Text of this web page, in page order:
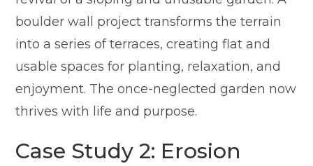
boulder wall project transforms the terrain
into a series of terraces, creating flat and
usable spaces for planting, relaxation, and
enjoyment. The once-neglected garden now
thrives with life and purpose.
Case Study 2: Erosion